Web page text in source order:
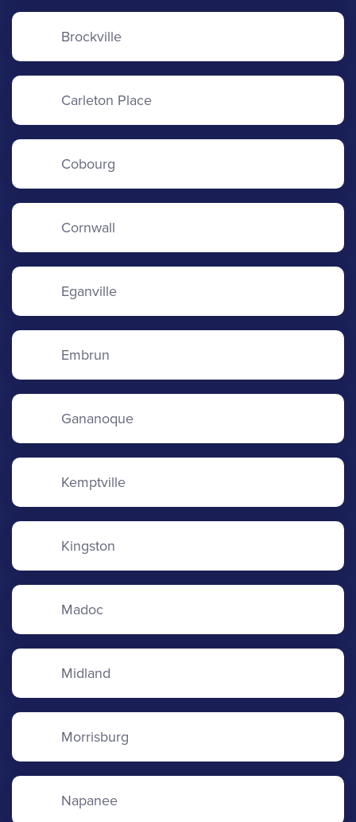
Brockville
Carleton Place
Cobourg
Cornwall
Eganville
Embrun
Gananoque
Kemptville
Kingston
Madoc
Midland
Morrisburg
Napanee